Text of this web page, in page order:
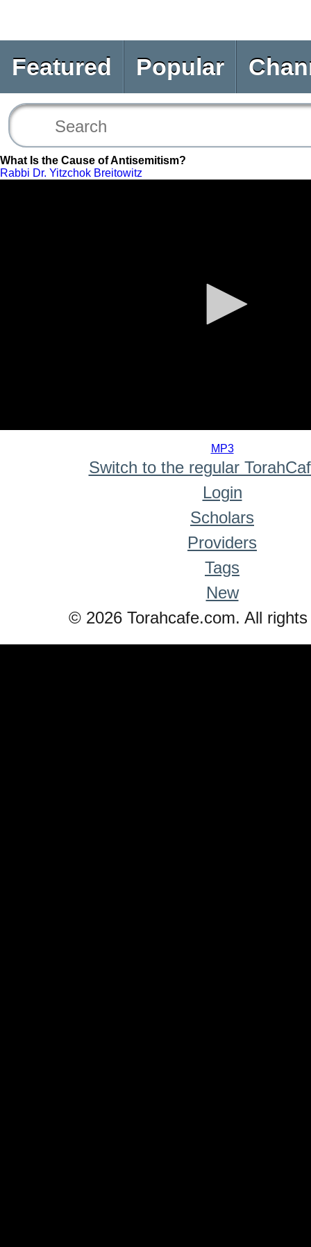
Featured Popular
What Is the Cause of Antisemitism?
Rabbi Dr. Yitzchok Breitowitz
MP3
Switch to the regular
Login
Scholars
Providers
Tags
New
© 2026 Torahcafe.com. All